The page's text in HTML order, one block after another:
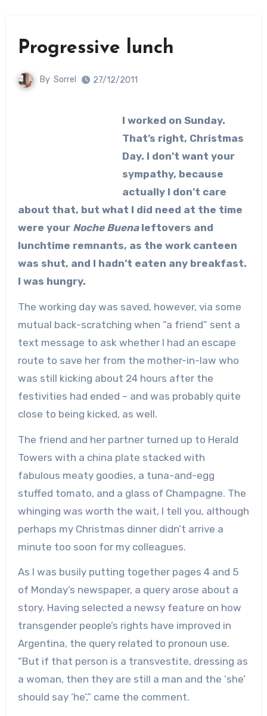
Progressive lunch
By Sorrel 27/12/2011
I worked on Sunday.
That’s right, Christmas
Day. I don’t want your
sympathy, because
actually I don’t care
about that, but what I did need at the time
were your Noche Buenaleftovers and
lunchtime remnants, as the work canteen
was shut, and I hadn’t eaten any breakfast.
I was hungry.
The working day was saved, however, via some
mutual back-scratching when “a friend” sent a
text message to ask whether I had an escape
route to save her from the mother-in-law who
was still kicking about 24 hours after the
festivities had ended – and was probably quite
close to being kicked, as well.
The friend and her partner turned up to Herald
Towers with a china plate stacked with
fabulous meaty goodies, a tuna-and-egg
stuffed tomato, and a glass of Champagne. The
whinging was worth the wait, I tell you, although
perhaps my Christmas dinner didn’t arrive a
minute too soon for my colleagues.
As I was busily putting together pages 4 and 5
of Monday’s newspaper, a query arose about a
story. Having selected a newsy feature on how
transgender people’s rights have improved in
Argentina, the query related to pronoun use.
“But if that person is a transvestite, dressing as
a woman, then they are still a man and the ‘she’
should say ‘he’,” came the comment.